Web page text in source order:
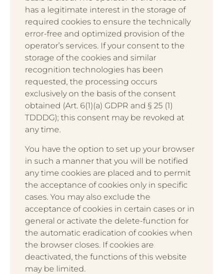
has a legitimate interest in the storage of
required cookies to ensure the technically
error-free and optimized provision of the
operator’s services. If your consent to the
storage of the cookies and similar
recognition technologies has been
requested, the processing occurs
exclusively on the basis of the consent
obtained (Art. 6(1)(a) GDPR and § 25 (1)
TDDDG); this consent may be revoked at
any time.
You have the option to set up your browser
in such a manner that you will be notified
any time cookies are placed and to permit
the acceptance of cookies only in specific
cases. You may also exclude the
acceptance of cookies in certain cases or in
general or activate the delete-function for
the automatic eradication of cookies when
the browser closes. If cookies are
deactivated, the functions of this website
may be limited.